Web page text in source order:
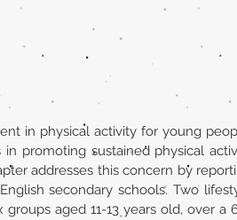
in physical activity for young
promoting sustained physical
addresses this concern by
secondary schools. Two
aged 11-13 years old, over a